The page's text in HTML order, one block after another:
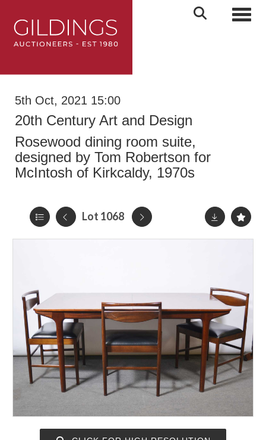
5th Oct, 2021 15:00
20th Century Art and Design
Rosewood dining room suite,
designed by Tom Robertson for
McIntosh of Kirkcaldy, 1970s
Lot 1068